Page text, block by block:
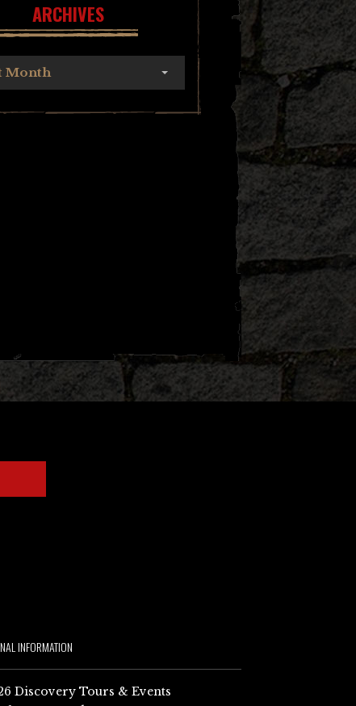
ARCHIVES
Month
INFORMATION
Discovery Tours & Events